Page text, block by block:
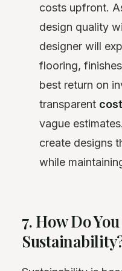
costs upfront.
design quality
designer will
flooring,
best return on
transparent cost
vague
create designs
while
7. How Do